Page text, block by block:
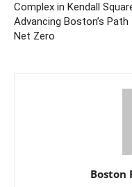
Complex in Kendall
Advancing Boston’s Path
Net Zero
Boston